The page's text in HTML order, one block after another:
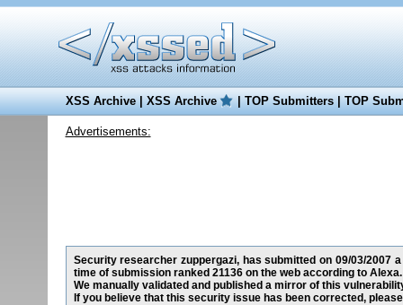
XSS Archive|XSS Archive |TOP Submitters|TOP
Advertisements:
Security researcher zuppergazi, has submitted on 09/03/2007
time of submission ranked 21136 on the web according to Alexa.
We manually validated and published a mirror of this
If you believe that this security issue has been corrected,